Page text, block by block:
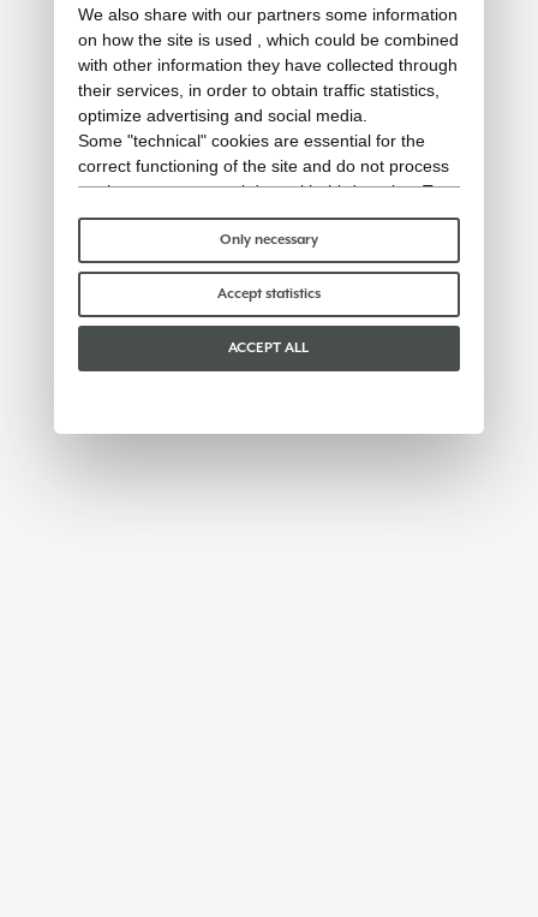
We also share with our partners some information
on how the site is used , which could be combined
with other information they have collected through
their services, in order to obtain traffic statistics,
optimize advertising and social media.
Some "technical" cookies are essential for the
correct functioning of the site and do not process
or share any personal data with third parties. To
find out more you can consult ourcookie policy.
Please choose which cookies to accept:
Only necessary
Accept statistics
ACCEPT ALL